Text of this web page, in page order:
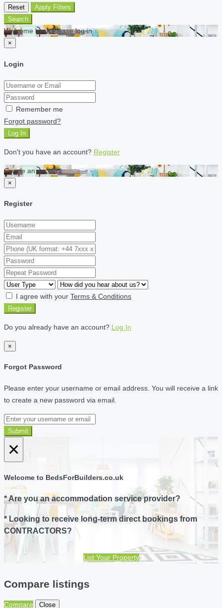
Reset
Apply Filters
Search
Welcome back Please log in
×
Login
Remember me
Forgot password?
Log In
Don't you have an account? Register
Create an account
×
Register
I agree with your Terms & Conditions
Register
Do you already have an account? Log In
×
Forgot Password
Please enter your username or email address. You will receive a link
to create a new password via email.
Submit
×
Welcome to BedsForBuilders.co.uk
* Are you an accommodation service provider?
* Looking to receive long-term direct bookings from
CONTRACTORS?
List Your Property
Compare listings
Compare Close